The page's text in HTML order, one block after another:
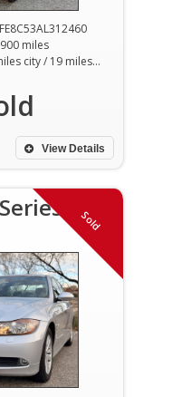
miles
14 miles city / 19 miles hwy
View Details
Sold